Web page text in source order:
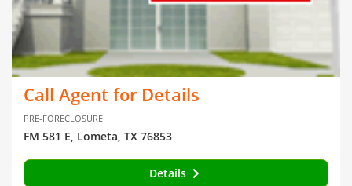
Call Agent for Details
PRE-FORECLOSURE
FM 581 E, Lometa, TX 76853
Details